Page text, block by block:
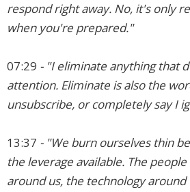
respond right away. No, it's only
when you're prepared."
07:29 - "I eliminate anything that
attention. Eliminate is also the
unsubscribe, or completely say I
13:37 - "We burn ourselves thin
the leverage available. The
around us, the technology around